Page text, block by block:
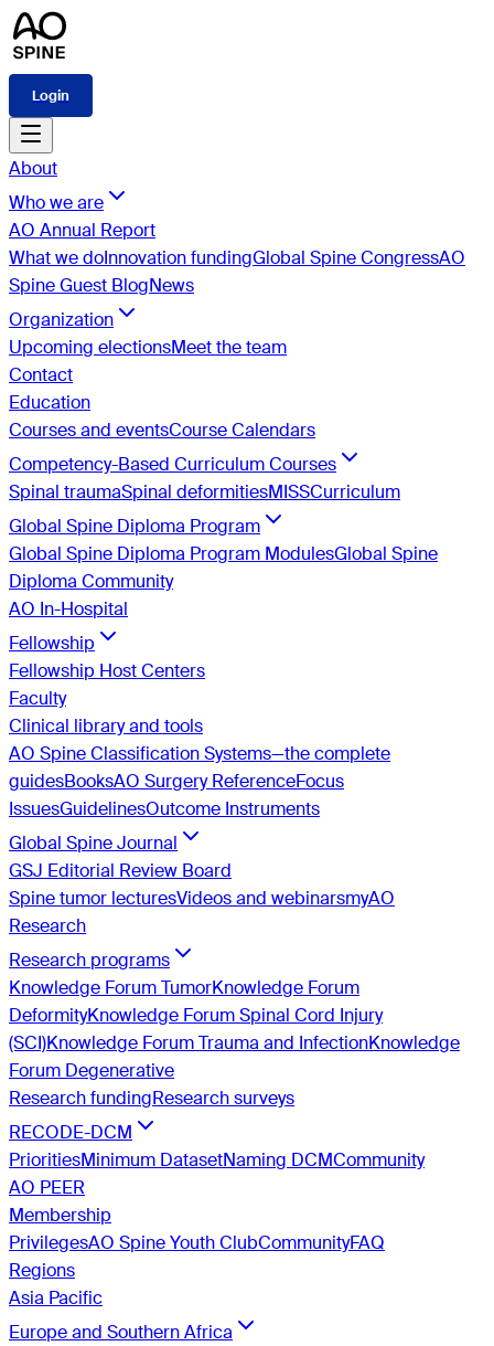
Login
About
Who we are
AO Annual Report
What we doInnovation fundingGlobal Spine CongressAO
Spine Guest BlogNews
Organization
Upcoming electionsMeet the team
Contact
Education
Courses and eventsCourse Calendars
Competency-Based Curriculum Courses
Spinal traumaSpinal deformitiesMISSCurriculum
Global Spine Diploma Program
Global Spine Diploma Program ModulesGlobal Spine
Diploma Community
AO In-Hospital
Fellowship
Fellowship Host Centers
Faculty
Clinical library and tools
AO Spine Classification Systems—the complete
guidesBooksAO Surgery ReferenceFocus
IssuesGuidelinesOutcome Instruments
Global Spine Journal
GSJ Editorial Review Board
Spine tumor lecturesVideos and webinarsmyAO
Research
Research programs
Knowledge Forum TumorKnowledge Forum
DeformityKnowledge Forum Spinal Cord Injury
(SCI)Knowledge Forum Trauma and InfectionKnowledge
Forum Degenerative
Research fundingResearch surveys
RECODE-DCM
PrioritiesMinimum DatasetNaming DCMCommunity
AO PEER
Membership
PrivilegesAO Spine Youth ClubCommunityFAQ
Regions
Asia Pacific
Europe and Southern Africa